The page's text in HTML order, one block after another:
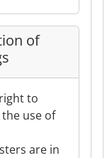
of
to
use of
are in